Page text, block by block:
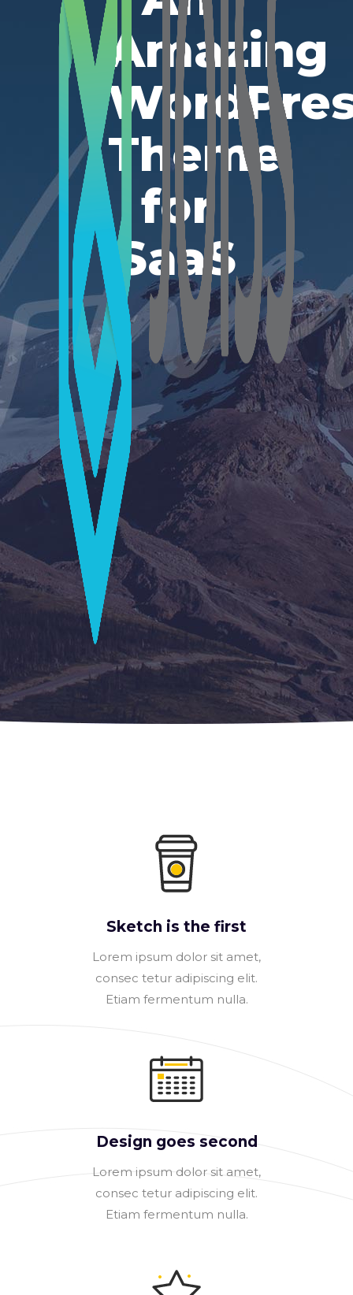
Amazing
Theme
for
SaaS
Sketch is the first
Lorem ipsum dolor sit amet,
consec tetur adipiscing elit.
Etiam fermentum nulla.
Design goes second
Lorem ipsum dolor sit amet,
consec tetur adipiscing elit.
Etiam fermentum nulla.